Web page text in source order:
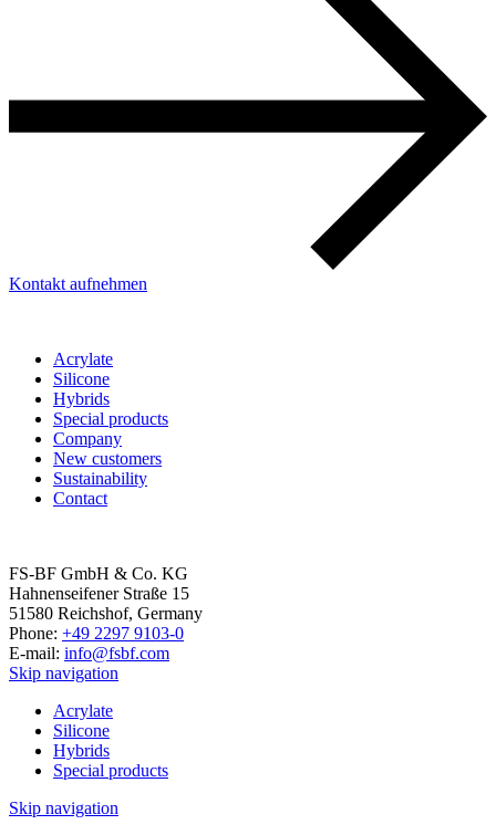
Kontakt aufnehmen
Acrylate
Silicone
Hybrids
Special products
Company
New customers
Sustaina­bility
Contact
FS-BF GmbH & Co. KG
Hahnenseifener Straße 15
51580 Reichshof, Germany
Phone: +49 2297 9103-0
E-mail: info@fsbf.com
Skip navigation
Acrylate
Silicone
Hybrids
Special products
Skip navigation